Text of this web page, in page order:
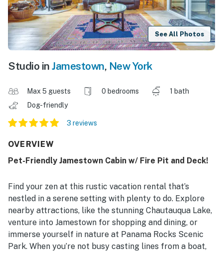
See All Photos
Studio in Jamestown, New York
Max 5 guests 0 bedrooms
1 bath
Dog-friendly
3 reviews
OVERVIEW
Pet-Friendly Jamestown Cabin w/ Fire Pit and Deck!
Find your zen at this rustic vacation rental that’s
nestled in a serene setting with plenty to do. Explore
nearby attractions, like the stunning Chautauqua Lake,
venture into Jamestown for shopping and dining, or
immerse yourself in nature at Panama Rocks Scenic
Park. When you’re not busy casting lines from a boat,